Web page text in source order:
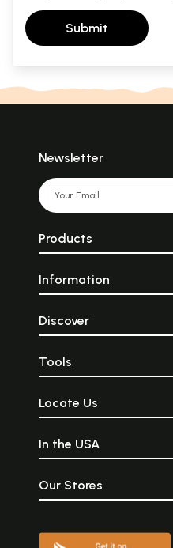
Submit
Newsletter
Products
Information
Discover
Tools
Locate Us
In the USA
Our Stores